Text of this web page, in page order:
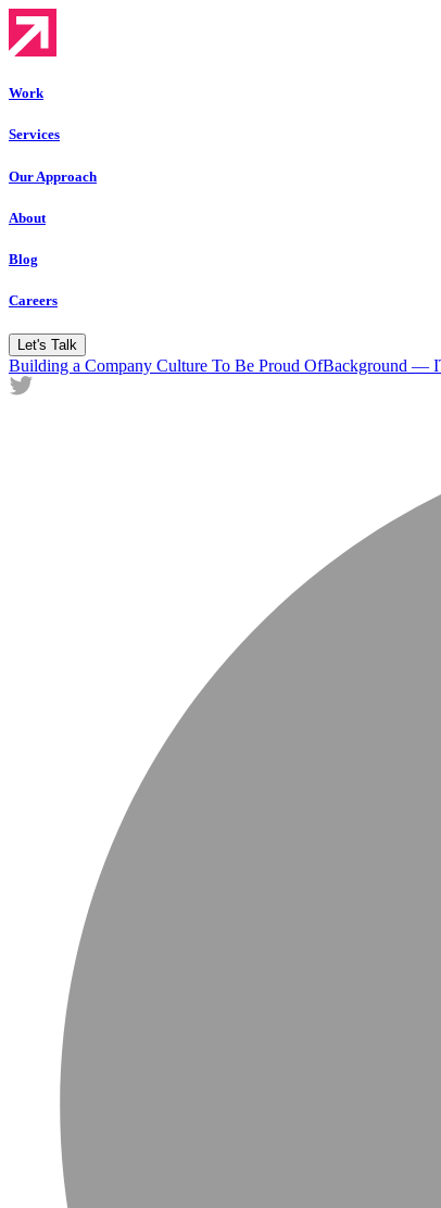
Work
Services
Our Approach
About
Blog
Careers
Let's Talk
Building a Company Culture To Be Proud OfBackground —